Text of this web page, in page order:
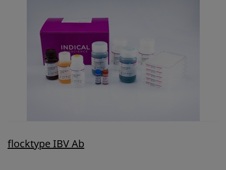
flocktype IBV Ab